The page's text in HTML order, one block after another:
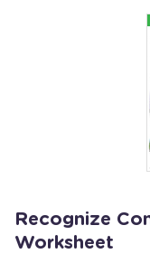
Recognize
Worksheet